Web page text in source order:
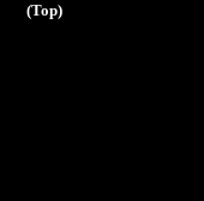
(Top)